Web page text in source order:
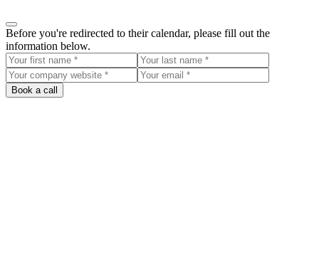
Before you're redirected to their calendar, please fill out the
information below.
Book a call